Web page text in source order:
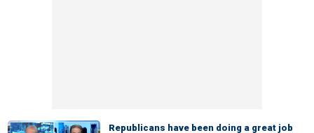
Republicans have been doing a great job